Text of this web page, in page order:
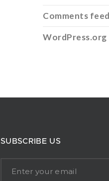
Comments feed
WordPress.org
SUBSCRIBE US